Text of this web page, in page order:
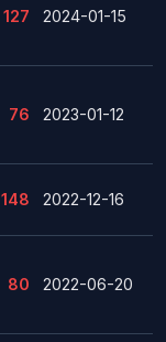
127 2024-01-15
76 2023-01-12
148 2022-12-16
80 2022-06-20